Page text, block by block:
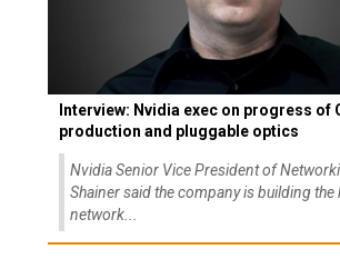
Interview: Nvidia exec on progress of
production and pluggable optics
Nvidia Senior Vice President of
Shainer said the company is building the
network...